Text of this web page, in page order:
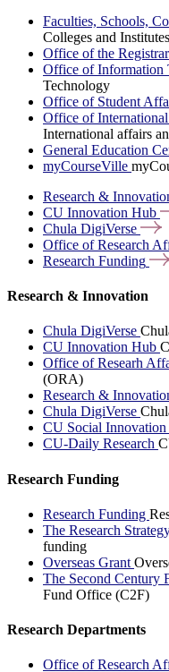
Faculties, Schools,
Colleges and Institutes
Office of the Registrar
Office of Information
Technology
Office of Student
Office of
International affairs
General Education
myCourseVille
Research &
CU Innovation Hub
Chula DigiVerse
Office of Research
Research Funding
Research & Innovation
Chula DigiVerse
CU Innovation Hub
Office of Researh
(ORA)
Research &
Chula DigiVerse
CU Social
CU-Daily Research
Research Funding
Research Funding
The Research
funding
Overseas Grant
The Second Century
Fund Office (C2F)
Research Departments
Office of Research